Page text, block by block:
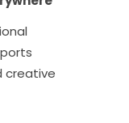
creative